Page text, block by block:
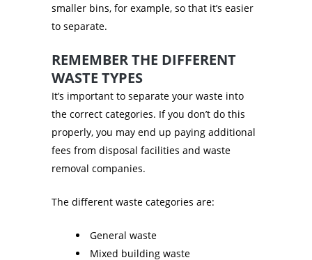
smaller bins, for example, so that it’s easier
to separate.
REMEMBER THE DIFFERENT
WASTE TYPES
It’s important to separate your waste into
the correct categories. If you don’t do this
properly, you may end up paying additional
fees from disposal facilities and waste
removal companies.
The different waste categories are:
General waste
Mixed building waste